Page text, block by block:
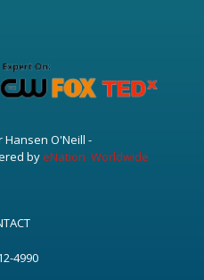
O'Neill -
by eNation Worldwide
4990